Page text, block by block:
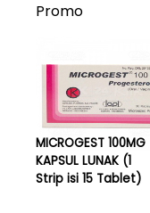
Promo
MICROGEST 100MG
KAPSUL LUNAK (1
Strip isi 15 Tablet)